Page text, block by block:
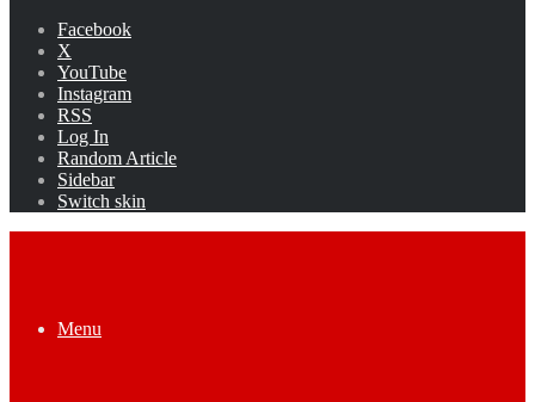
Facebook
X
YouTube
Instagram
RSS
Log In
Random Article
Sidebar
Switch skin
Menu